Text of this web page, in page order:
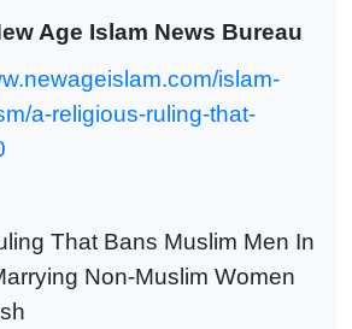
Age Islam News Bureau
islam-
a-religious-ruling-that-
That Bans Muslim Men In
Non-Muslim Women